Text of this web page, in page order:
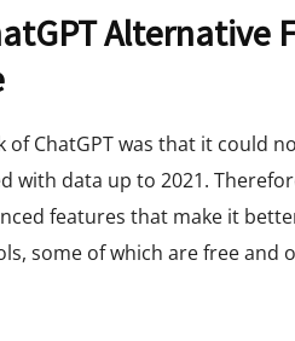
Alternative
of ChatGPT was that it could
with data up to 2021.
features that make it
some of which are free and